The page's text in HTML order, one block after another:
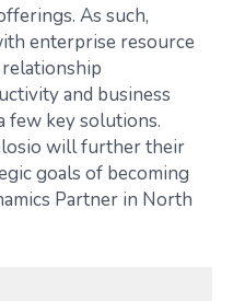
As such,
enterprise resource
and business
few key solutions.
will further their
goals of becoming
Partner in North